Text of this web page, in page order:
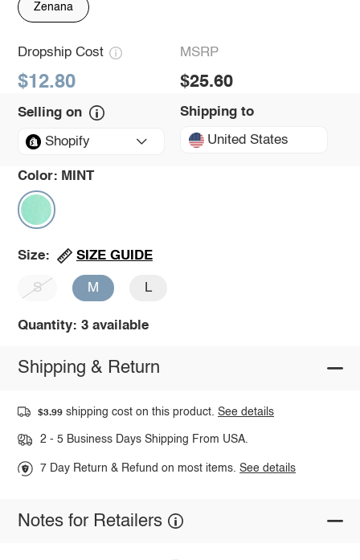
Zenana
Dropship Cost
$12.80
MSRP
$25.60
Selling on
Shopify
Shipping to
United States
Color: MINT
Size: SIZE GUIDE
S M L
Quantity: 3 available
Shipping & Return
$3.99 shipping cost on this product.See details
2 - 5 Business Days Shipping From USA.
7 Day Return & Refund on most items.See details
Notes for Retailers